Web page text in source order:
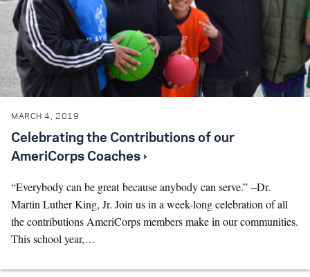
MARCH 4, 2019
Celebrating the Contributions of our
AmeriCorps Coaches ›
“Everybody can be great because anybody can serve.” –Dr.
Martin Luther King, Jr. Join us in a week-long celebration of all
the contributions AmeriCorps members make in our communities.
This school year,…